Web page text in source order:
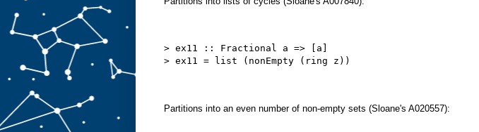
> ex11 :: Fractional a => [a]
> ex11 = list (nonEmpty (ring z))
Partitions into an even number of non-empty sets (Sloane's A020557):